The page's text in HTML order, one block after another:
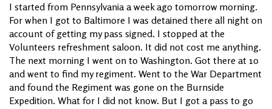
I started from Pennsylvania a week ago tomorrow morning.
For when I got to Baltimore I was detained there all night on
account of getting my pass signed. I stopped at the
Volunteers refreshment saloon. It did not cost me anything.
The next morning I went on to Washington. Got there at 10
and went to find my regiment. Went to the War Department
and found the Regiment was gone on the Burnside
Expedition. What for I did not know. But I got a pass to go